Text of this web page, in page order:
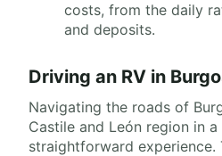
costs, from the daily
and deposits.
Driving an RV in
Navigating the roads of
Castile and León region in
straightforward experience.